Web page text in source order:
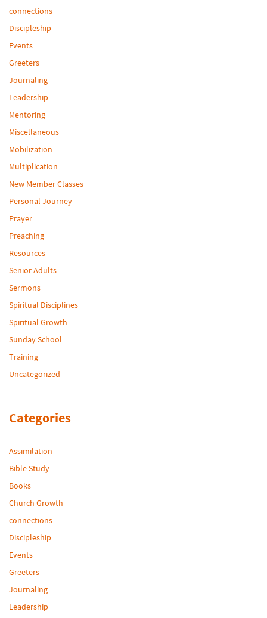
connections
Discipleship
Events
Greeters
Journaling
Leadership
Mentoring
Miscellaneous
Mobilization
Multiplication
New Member Classes
Personal Journey
Prayer
Preaching
Resources
Senior Adults
Sermons
Spiritual Disciplines
Spiritual Growth
Sunday School
Training
Uncategorized
Categories
Assimilation
Bible Study
Books
Church Growth
connections
Discipleship
Events
Greeters
Journaling
Leadership